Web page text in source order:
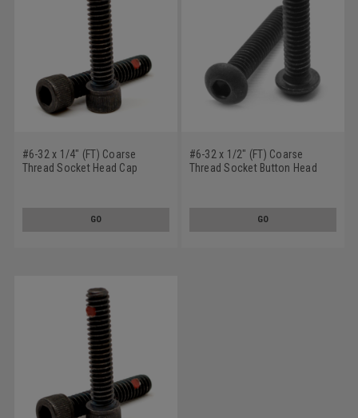
#6-32 x 1/4" (FT) Coarse
Thread Socket Head Cap
GO
#6-32 x 1/2" (FT) Coarse
Thread Socket Button Head
GO